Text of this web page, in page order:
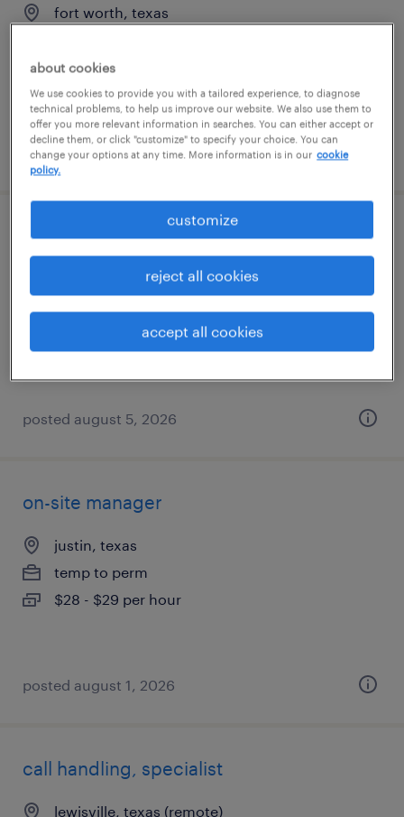
fort worth, texas
$24 - $26 per hour
posted august 5, 2026
customs entry writer
grand prairie, texas
$25 - $28 per hour
posted august 5, 2026
on-site manager
justin, texas
temp to perm
$28 - $29 per hour
posted august 1, 2026
call handling, specialist
lewisville, texas (remote)
about cookies
We use cookies to provide you with a tailored experience, to diagnose
technical problems, to help us improve our website. We also use them to
offer you more relevant information in searches. You can either accept or
decline them, or click "customize" to specify your choice. You can
change your options at any time. More information is in our cookie
policy.
customize
reject all cookies
accept all cookies